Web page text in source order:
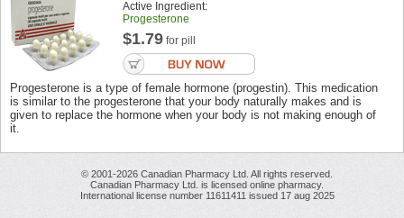
Active Ingredient:
Progesterone
$1.79 for pill
Progesterone is a type of female hormone (progestin). This medication
is similar to the progesterone that your body naturally makes and is
given to replace the hormone when your body is not making enough of
it.
© 2001-2026 Canadian Pharmacy Ltd. All rights reserved.
Canadian Pharmacy Ltd. is licensed online pharmacy.
International license number 11611411 issued 17 aug 2025